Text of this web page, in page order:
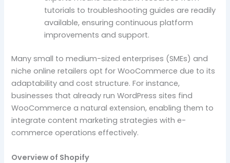
tutorials to troubleshooting guides are readily
available, ensuring continuous platform
improvements and support.
Many small to medium-sized enterprises (SMEs) and
niche online retailers opt for WooCommerce due to its
adaptability and cost structure. For instance,
businesses that already run WordPress sites find
WooCommerce a natural extension, enabling them to
integrate content marketing strategies with e-
commerce operations effectively.
Overview of Shopify